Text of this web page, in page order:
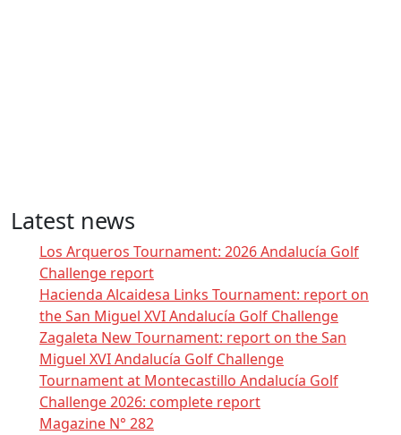
Latest news
Los Arqueros Tournament: 2026 Andalucía Golf
Challenge report
Hacienda Alcaidesa Links Tournament: report on
the San Miguel XVI Andalucía Golf Challenge
Zagaleta New Tournament: report on the San
Miguel XVI Andalucía Golf Challenge
Tournament at Montecastillo Andalucía Golf
Challenge 2026: complete report
Magazine N° 282